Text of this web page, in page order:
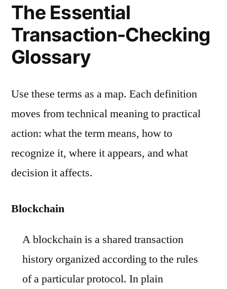
The Essential
Transaction-Checking
Glossary
Use these terms as a map. Each definition
moves from technical meaning to practical
action: what the term means, how to
recognize it, where it appears, and what
decision it affects.
Blockchain
A blockchain is a shared transaction
history organized according to the rules
of a particular protocol. In plain